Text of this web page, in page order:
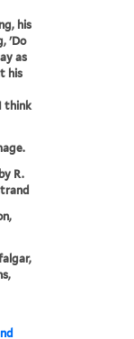
his
'Do
as
his
think
R.